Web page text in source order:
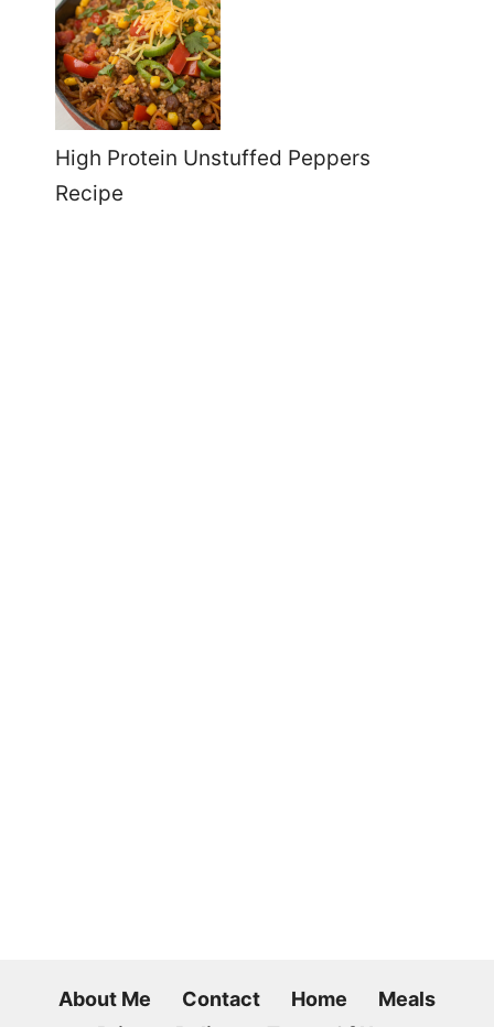
High Protein Unstuffed Peppers
Recipe
About Me Contact Home
Meals